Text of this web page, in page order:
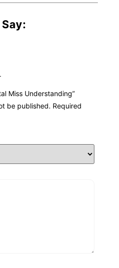
Miss Understanding”
be published. Required